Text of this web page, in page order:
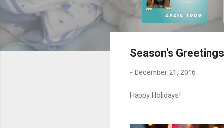
Season's Greetings
- December 21, 2016
Happy Holidays!